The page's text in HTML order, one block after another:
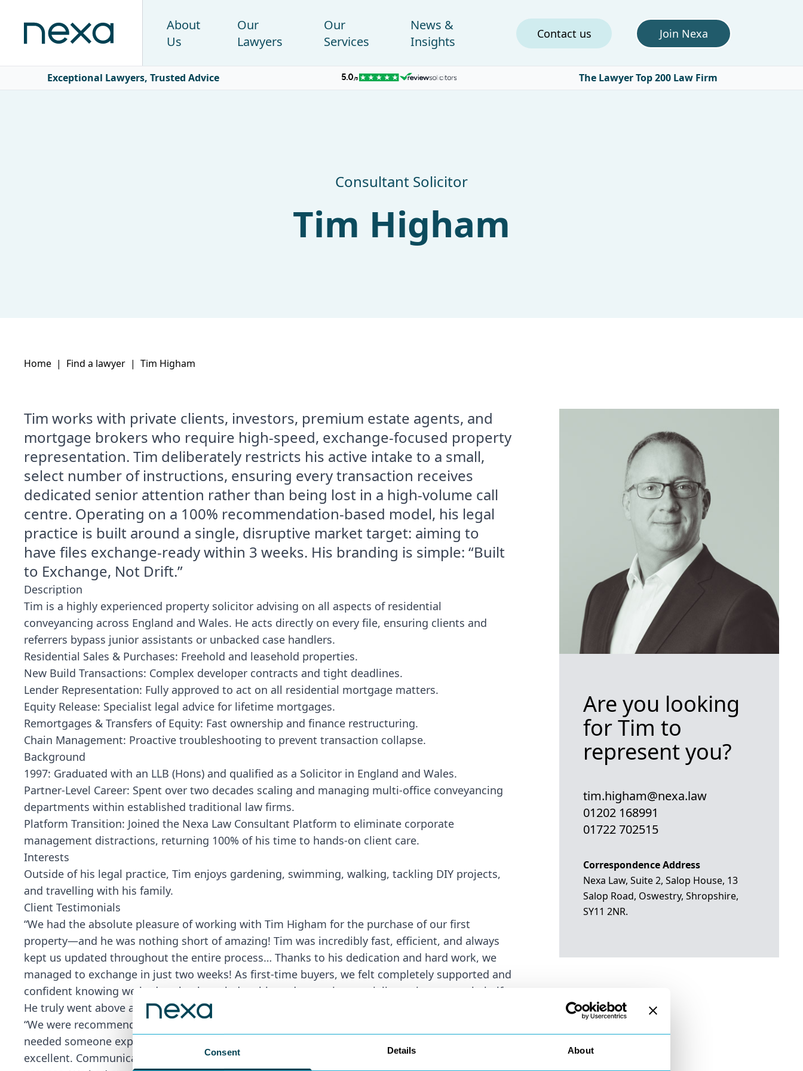
Consent Details About
About
Us
Our
Lawyers
Our
Services
News &
Insights
Contact us Join Nexa
Exceptional Lawyers, Trusted Advice The Lawyer Top 200 Law Firm
Consultant Solicitor
Tim Higham
Home | Find a lawyer | Tim Higham
Tim works with private clients, investors, premium estate agents, and
mortgage brokers who require high-speed, exchange-focused property
representation. Tim deliberately restricts his active intake to a small,
select number of instructions, ensuring every transaction receives
dedicated senior attention rather than being lost in a high-volume call
centre. Operating on a 100% recommendation-based model, his legal
practice is built around a single, disruptive market target: aiming to
have files exchange-ready within 3 weeks. His branding is simple: “Built
to Exchange, Not Drift.”
Description
Tim is a highly experienced property solicitor advising on all aspects of residential
conveyancing across England and Wales. He acts directly on every file, ensuring clients and
referrers bypass junior assistants or unbacked case handlers.
Residential Sales & Purchases: Freehold and leasehold properties.
New Build Transactions: Complex developer contracts and tight deadlines.
Lender Representation: Fully approved to act on all residential mortgage matters.
Equity Release: Specialist legal advice for lifetime mortgages.
Remortgages & Transfers of Equity: Fast ownership and finance restructuring.
Chain Management: Proactive troubleshooting to prevent transaction collapse.
Background
1997: Graduated with an LLB (Hons) and qualified as a Solicitor in England and Wales.
Partner-Level Career: Spent over two decades scaling and managing multi-office conveyancing
departments within established traditional law firms.
Platform Transition: Joined the Nexa Law Consultant Platform to eliminate corporate
management distractions, returning 100% of his time to hands-on client care.
Interests
Outside of his legal practice, Tim enjoys gardening, swimming, walking, tackling DIY projects,
and travelling with his family.
Client Testimonials
“We had the absolute pleasure of working with Tim Higham for the purchase of our first
property—and he was nothing short of amazing! Tim was incredibly fast, efficient, and always
kept us updated throughout the entire process… Thanks to his dedication and hard work, we
managed to exchange in just two weeks! As first-time buyers, we felt completely supported and
confident knowing we had such a knowledgeable and proactive specialist acting on our behalf.
He truly went above and beyond.” – First-Time Buyer
“We were recommended Tim Higham for the conveyancing of a property in Canford Cliffs. We
needed someone experienced and efficient to push the purchase through quickly. Tim was
excellent. Communication was very good. ‘Ballistic’ is probably a fair term to describe the
Are you looking
for Tim to
represent you?
tim.higham@nexa.law
01202 168991
01722 702515
Correspondence Address
Nexa Law, Suite 2, Salop House, 13
Salop Road, Oswestry, Shropshire,
SY11 2NR.